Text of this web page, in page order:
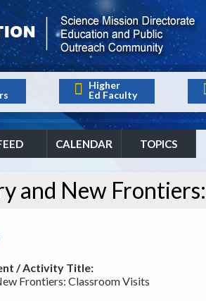
Higher
Ed Faculty
CALENDAR TOPICS
and New
/ Activity Title:
Frontiers: Classroom Visits